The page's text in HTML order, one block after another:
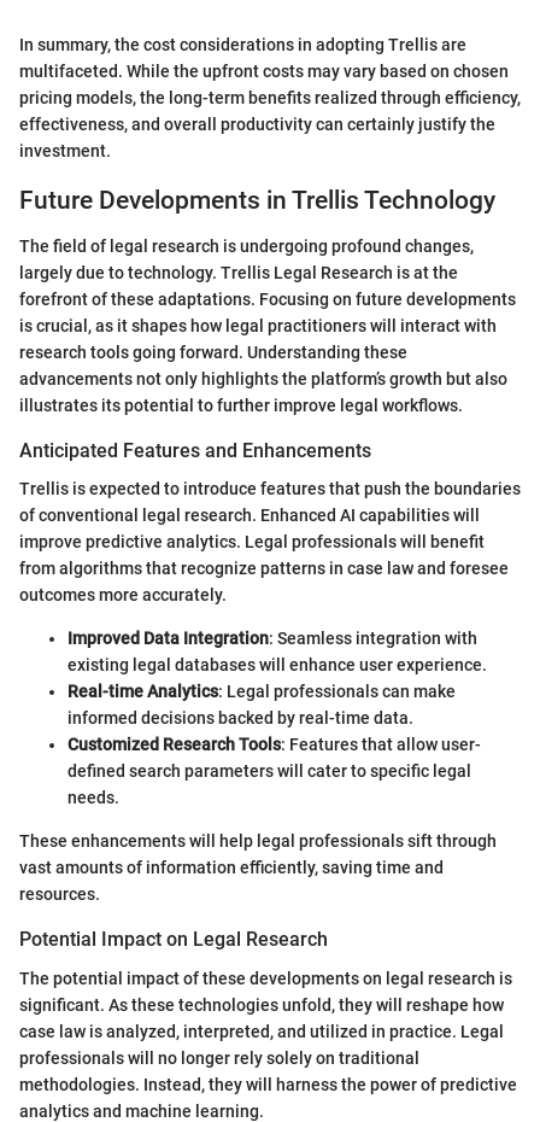
In summary, the cost considerations in adopting Trellis are
multifaceted. While the upfront costs may vary based on chosen
pricing models, the long-term benefits realized through efficiency,
effectiveness, and overall productivity can certainly justify the
investment.
Future Developments in Trellis Technology
The field of legal research is undergoing profound changes,
largely due to technology. Trellis Legal Research is at the
forefront of these adaptations. Focusing on future developments
is crucial, as it shapes how legal practitioners will interact with
research tools going forward. Understanding these
advancements not only highlights the platform’s growth but also
illustrates its potential to further improve legal workflows.
Anticipated Features and Enhancements
Trellis is expected to introduce features that push the boundaries
of conventional legal research. Enhanced AI capabilities will
improve predictive analytics. Legal professionals will benefit
from algorithms that recognize patterns in case law and foresee
outcomes more accurately.
Improved Data Integration: Seamless integration with
existing legal databases will enhance user experience.
Real-time Analytics: Legal professionals can make
informed decisions backed by real-time data.
Customized Research Tools: Features that allow user-
defined search parameters will cater to specific legal
needs.
These enhancements will help legal professionals sift through
vast amounts of information efficiently, saving time and
resources.
Potential Impact on Legal Research
The potential impact of these developments on legal research is
significant. As these technologies unfold, they will reshape how
case law is analyzed, interpreted, and utilized in practice. Legal
professionals will no longer rely solely on traditional
methodologies. Instead, they will harness the power of predictive
analytics and machine learning.